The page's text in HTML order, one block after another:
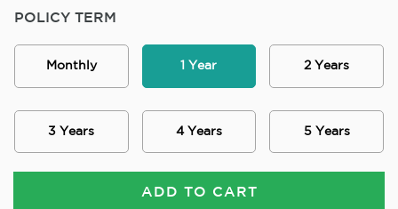
POLICY TERM
Monthly 1 Year 2 Years
3 Years 4 Years 5 Years
ADD TO CART